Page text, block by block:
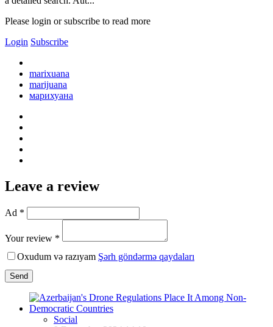
Please login or subscribe to read more
Login Subscribe
marixuana
marijuana
марихуана
Leave a review
Ad *
Your review *
Oxudum və razıyam Şərh göndərmə qaydaları
Send
Social